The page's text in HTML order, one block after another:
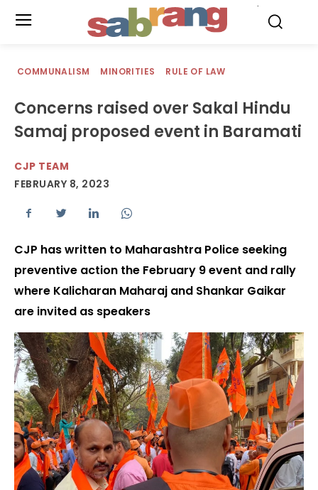
COMMUNALISM MINORITIES RULE OF LAW
Concerns raised over Sakal Hindu
Samaj proposed event in Baramati
CJP TEAM
FEBRUARY 8, 2023
CJP has written to Maharashtra Police seeking
preventive action the February 9 event and rally
where Kalicharan Maharaj and Shankar Gaikar
are invited as speakers